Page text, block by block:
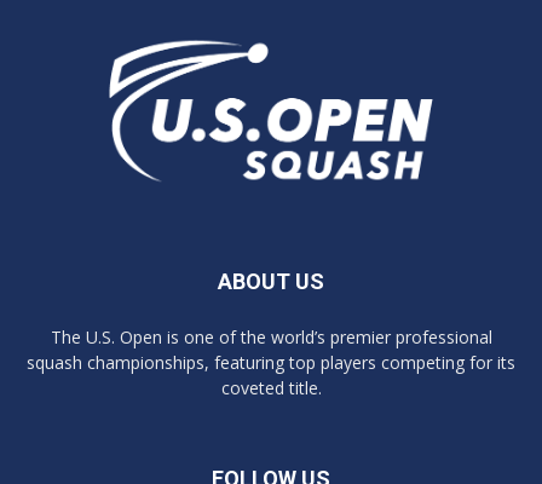
ABOUT US
The U.S. Open is one of the world’s premier professional
squash championships, featuring top players competing for its
coveted title.
FOLLOW US